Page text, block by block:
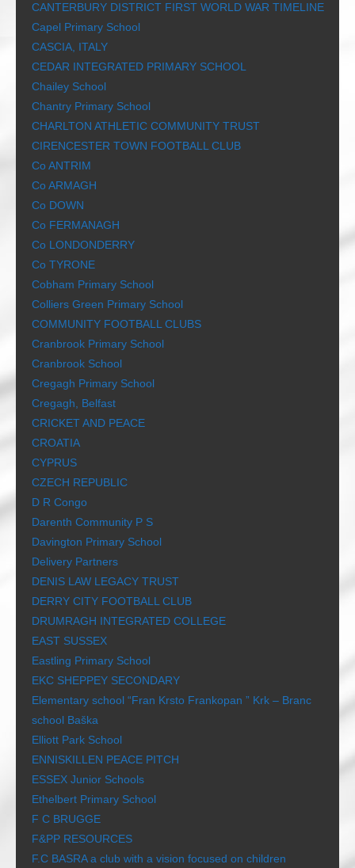
CANTERBURY DISTRICT FIRST WORLD WAR TIMELINE
Capel Primary School
CASCIA, ITALY
CEDAR INTEGRATED PRIMARY SCHOOL
Chailey School
Chantry Primary School
CHARLTON ATHLETIC COMMUNITY TRUST
CIRENCESTER TOWN FOOTBALL CLUB
Co ANTRIM
Co ARMAGH
Co DOWN
Co FERMANAGH
Co LONDONDERRY
Co TYRONE
Cobham Primary School
Colliers Green Primary School
COMMUNITY FOOTBALL CLUBS
Cranbrook Primary School
Cranbrook School
Cregagh Primary School
Cregagh, Belfast
CRICKET AND PEACE
CROATIA
CYPRUS
CZECH REPUBLIC
D R Congo
Darenth Community P S
Davington Primary School
Delivery Partners
DENIS LAW LEGACY TRUST
DERRY CITY FOOTBALL CLUB
DRUMRAGH INTEGRATED COLLEGE
EAST SUSSEX
Eastling Primary School
EKC SHEPPEY SECONDARY
Elementary school “Fran Krsto Frankopan ” Krk – Branc
school Baška
Elliott Park School
ENNISKILLEN PEACE PITCH
ESSEX Junior Schools
Ethelbert Primary School
F C BRUGGE
F&PP RESOURCES
F.C BASRA a club with a vision focused on children